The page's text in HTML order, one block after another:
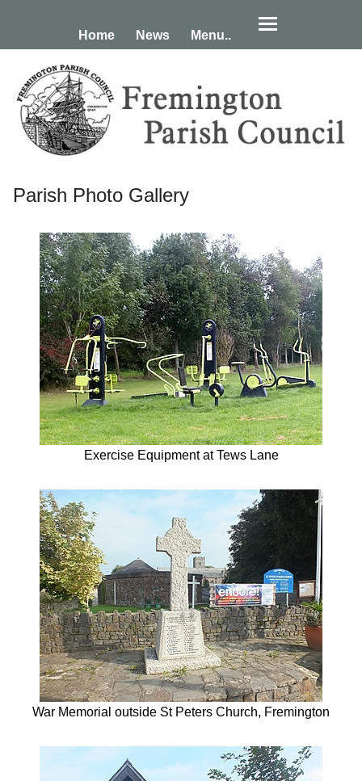
Home News Menu..
Parish Photo Gallery
Exercise Equipment at Tews Lane
War Memorial outside St Peters Church, Fremington